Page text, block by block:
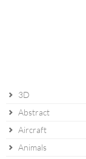
3D
Abstract
Aircraft
Animals